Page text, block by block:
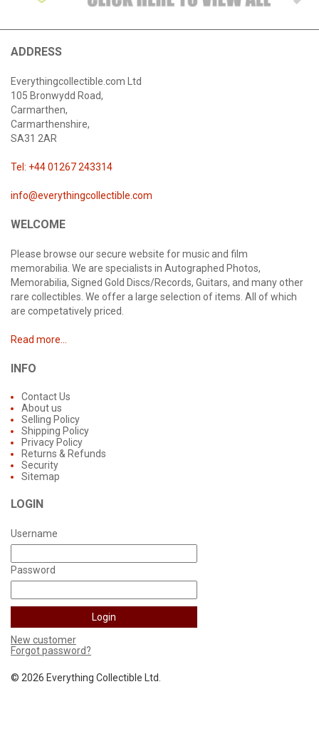
ADDRESS
Everythingcollectible.com Ltd
105 Bronwydd Road,
Carmarthen,
Carmarthenshire,
SA31 2AR
Tel: +44 01267 243314
info@everythingcollectible.com
WELCOME
Please browse our secure website for music and film
memorabilia. We are specialists in Autographed Photos,
Memorabilia, Signed Gold Discs/Records, Guitars, and many other
rare collectibles. We offer a large selection of items. All of which
are competatively priced.
Read more...
INFO
Contact Us
About us
Selling Policy
Shipping Policy
Privacy Policy
Returns & Refunds
Security
Sitemap
LOGIN
Username
Password
New customer
Forgot password?
© 2026 Everything Collectible Ltd.